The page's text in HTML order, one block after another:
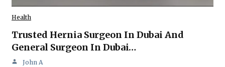
Health
Trusted Hernia Surgeon In Dubai And
General Surgeon In Dubai…
John A